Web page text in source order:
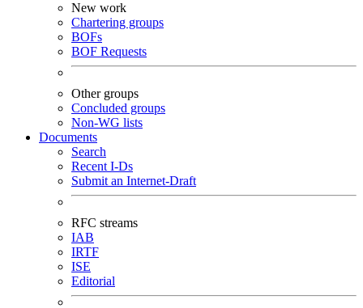
New work
Chartering groups
BOFs
BOF Requests
Other groups
Concluded groups
Non-WG lists
Documents
Search
Recent I-Ds
Submit an Internet-Draft
RFC streams
IAB
IRTF
ISE
Editorial